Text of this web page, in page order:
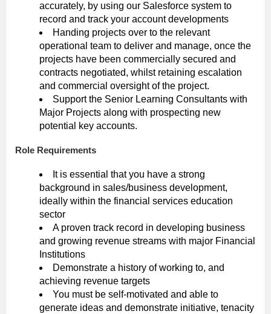
accurately, by using our Salesforce system to
record and track your account developments
Handing projects over to the relevant
operational team to deliver and manage, once the
projects have been commercially secured and
contracts negotiated, whilst retaining escalation
and commercial oversight of the project.
Support the Senior Learning Consultants with
Major Projects along with prospecting new
potential key accounts.
Role Requirements
It is essential that you have a strong
background in sales/business development,
ideally within the financial services education
sector
A proven track record in developing business
and growing revenue streams with major Financial
Institutions
Demonstrate a history of working to, and
achieving revenue targets
You must be self-motivated and able to
generate ideas and demonstrate initiative, tenacity